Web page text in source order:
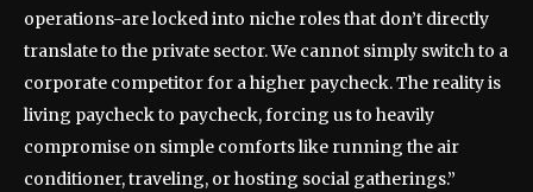
operations-are locked into niche roles that don’t directly
translate to the private sector. We cannot simply switch to a
corporate competitor for a higher paycheck. The reality is
living paycheck to paycheck, forcing us to heavily
compromise on simple comforts like running the air
conditioner, traveling, or hosting social gatherings.”